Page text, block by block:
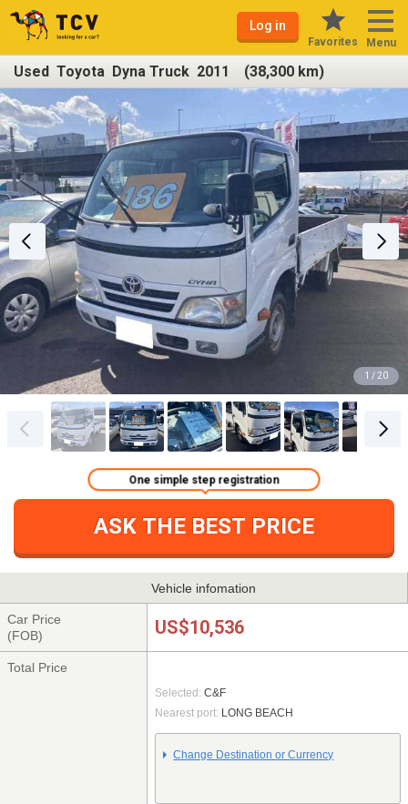
Log in
Favorites Menu
Used Toyota Dyna Truck 2011 (38,300 km)
1 / 20
ASK THE BEST PRICE
One simple step registration
Vehicle infomation
Car Price
(FOB)
US$10,536
Total Price
Selected: C&F
Nearest port: LONG BEACH
Change Destination or Currency